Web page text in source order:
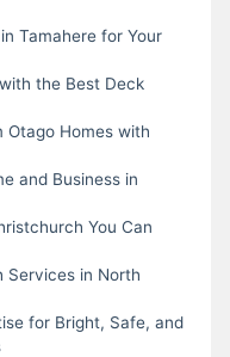
Tamahere for Your
the Best Deck
Otago Homes with
and Business in
You Can
Services in North
for Bright, Safe, and